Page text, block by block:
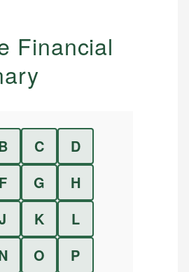
Financial
C
D
F G
H
K
L
O P